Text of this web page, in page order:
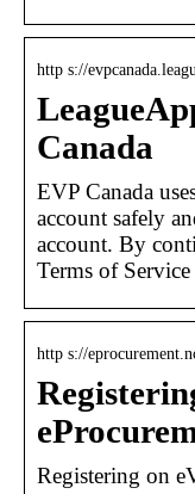
http s://
Canada
EVP Canada
account safely
account. By
Terms of
http s://
Registering on